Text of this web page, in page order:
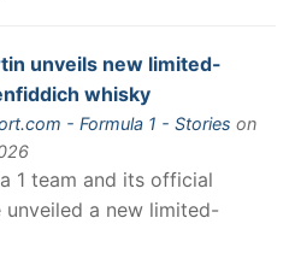
unveils new limited-
whisky
- Formula 1 - Stories on
1 team and its official
a new limited-